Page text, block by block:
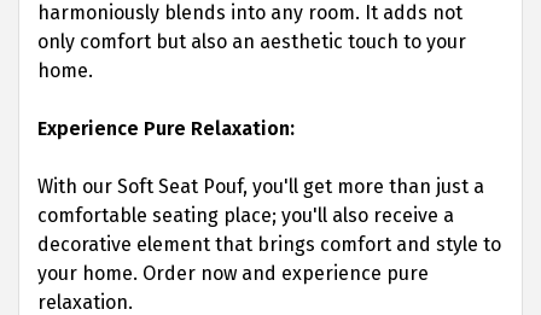
harmoniously blends into any room. It adds not
only comfort but also an aesthetic touch to your
home.
Experience Pure Relaxation:
With our Soft Seat Pouf, you'll get more than just a
comfortable seating place; you'll also receive a
decorative element that brings comfort and style to
your home. Order now and experience pure
relaxation.